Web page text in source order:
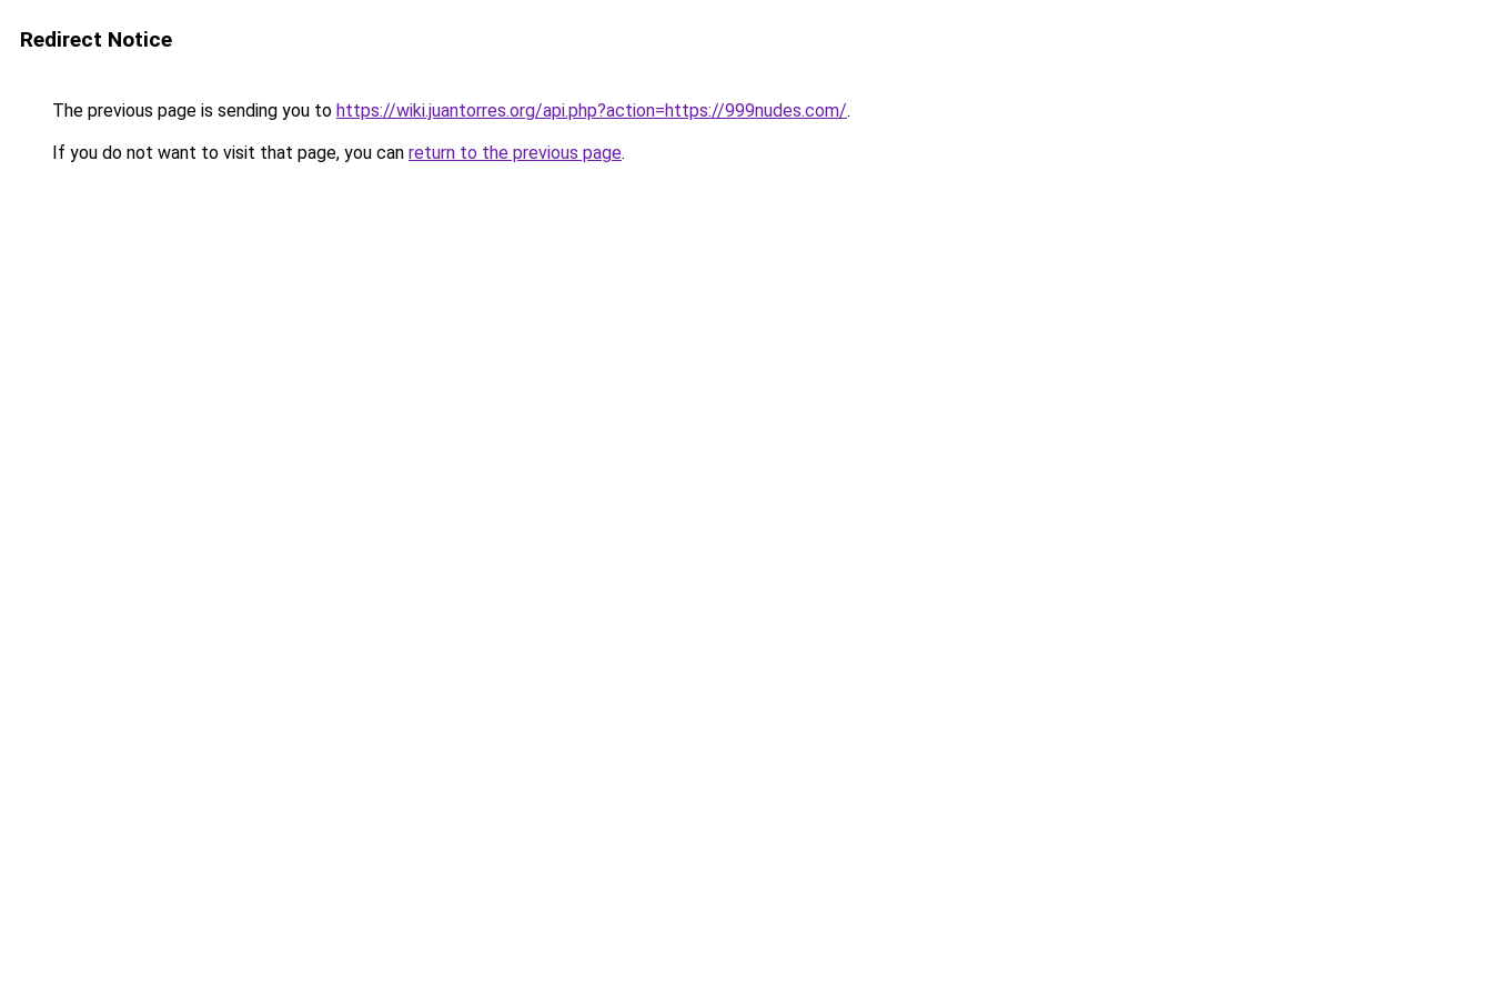
Redirect Notice
The previous page is sending you to https://wiki.juantorres.org/api.php?action=https://999nudes.com/.
If you do not want to visit that page, you can return to the previous page.